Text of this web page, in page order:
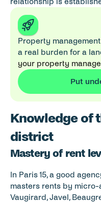
Property
a real burden for a
your property
Put
Knowledge of
district
Mastery of rent
In Paris 15, a good
masters rents by micro-
Vaugirard, Javel,